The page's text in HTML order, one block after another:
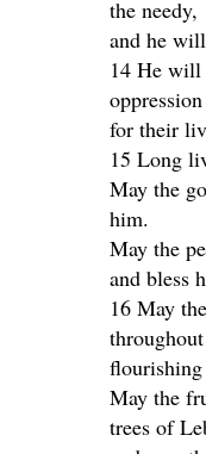
the needy,
and he
14 He will
for their
15 Long
May the
him.
May the
and bless
16 May
May the
trees of